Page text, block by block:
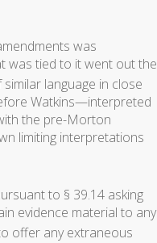
was
was tied to it went out the
language in close
Watkins—interpreted
the pre-Morton
limiting interpretations
to § 39.14 asking
evidence material to any
offer any extraneous